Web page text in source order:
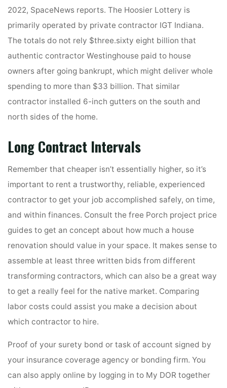
2022, SpaceNews reports. The Hoosier Lottery is
primarily operated by private contractor IGT Indiana.
The totals do not rely $three.sixty eight billion that
authentic contractor Westinghouse paid to house
owners after going bankrupt, which might deliver whole
spending to more than $33 billion. That similar
contractor installed 6-inch gutters on the south and
north sides of the home.
Long Contract Intervals
Remember that cheaper isn’t essentially higher, so it’s
important to rent a trustworthy, reliable, experienced
contractor to get your job accomplished safely, on time,
and within finances. Consult the free Porch project price
guides to get an concept about how much a house
renovation should value in your space. It makes sense to
assemble at least three written bids from different
transforming contractors, which can also be a great way
to get a really feel for the native market. Comparing
labor costs could assist you make a decision about
which contractor to hire.
Proof of your surety bond or task of account signed by
your insurance coverage agency or bonding firm. You
can also apply online by logging in to My DOR together